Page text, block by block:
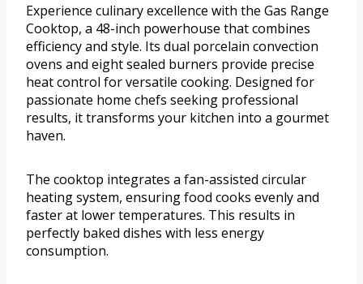
Experience culinary excellence with the Gas Range
Cooktop, a 48-inch powerhouse that combines
efficiency and style. Its dual porcelain convection
ovens and eight sealed burners provide precise
heat control for versatile cooking. Designed for
passionate home chefs seeking professional
results, it transforms your kitchen into a gourmet
haven.
The cooktop integrates a fan-assisted circular
heating system, ensuring food cooks evenly and
faster at lower temperatures. This results in
perfectly baked dishes with less energy
consumption.